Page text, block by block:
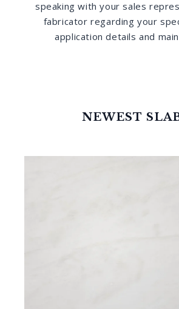
speaking with your sales
fabricator regarding your
application details and
NEWEST